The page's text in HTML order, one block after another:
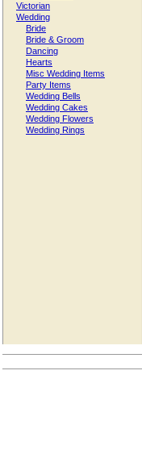
Victorian
Wedding
Bride
Bride & Groom
Dancing
Hearts
Misc Wedding Items
Party Items
Wedding Bells
Wedding Cakes
Wedding Flowers
Wedding Rings